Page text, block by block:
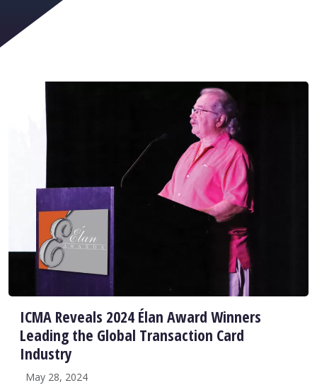
ICMA Reveals 2024 Élan Award Winners
Leading the Global Transaction Card
Industry
May 28, 2024